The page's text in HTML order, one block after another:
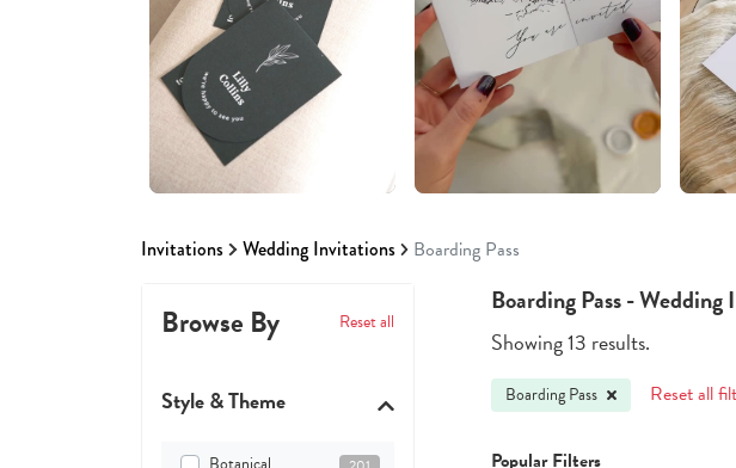
Invitations Wedding Invitations Boarding Pass
Browse By Reset all
Style & Theme
Boarding Pass -
Showing 13 results.
Boarding Pass Reset all
Popular Filters